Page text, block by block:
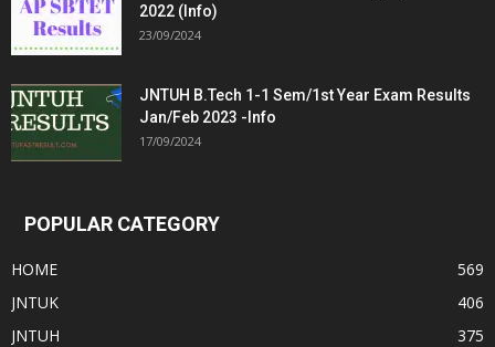
2022 (Info)
23/09/2024
JNTUH B.Tech 1-1 Sem/1st Year Exam Results
Jan/Feb 2023 -Info
17/09/2024
POPULAR CATEGORY
HOME
569
JNTUK
406
JNTUH
375